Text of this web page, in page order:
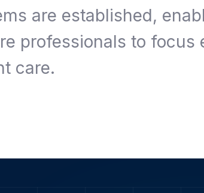
are established,
professionals to focus
care.